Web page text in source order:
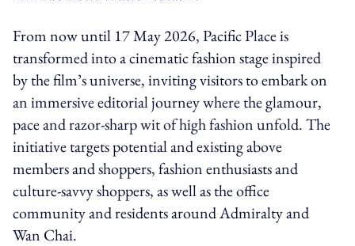
From now until 17 May 2026, Pacific Place is
transformed into a cinematic fashion stage inspired
by the film’s universe, inviting visitors to embark on
an immersive editorial journey where the glamour,
pace and razor-sharp wit of high fashion unfold. The
initiative targets potential and existing above
members and shoppers, fashion enthusiasts and
culture-savvy shoppers, as well as the office
community and residents around Admiralty and
Wan Chai.